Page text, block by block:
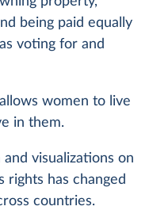
being paid equally
voting for and
women to live
in them.
visualizations on
rights has changed
countries.